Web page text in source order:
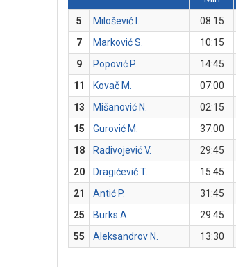
5
Milošević I. 08:15
7
Marković S. 10:15
9
Popović P. 14:45
11
Kovač M. 07:00
13
Mišanović N. 02:15
15
Gurović M. 37:00
18
Radivojević V. 29:45
20
Dragićević T. 15:45
21
Antić P. 31:45
25
Burks A. 29:45
55
Aleksandrov N. 13:30